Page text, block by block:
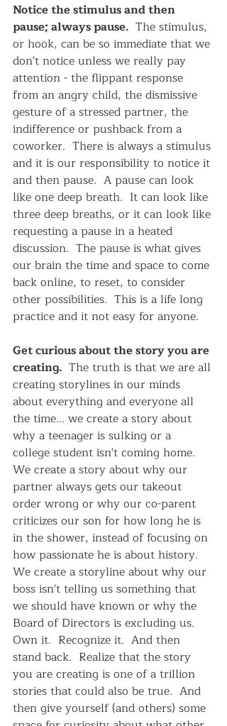
Notice the stimulus and then
pause; always pause. The stimulus,
or hook, can be so immediate that we
don't notice unless we really pay
attention - the flippant response
from an angry child, the dismissive
gesture of a stressed partner, the
indifference or pushback from a
coworker.  There is always a stimulus
and it is our responsibility to notice it
and then pause.  A pause can look
like one deep breath.  It can look like
three deep breaths, or it can look like
requesting a pause in a heated
discussion.  The pause is what gives
our brain the time and space to come
back online, to reset, to consider
other possibilities.  This is a life long
practice and it not easy for anyone.
Get curious about the story you are
creating. The truth is that we are all
creating storylines in our minds
about everything and everyone all
the time... we create a story about
why a teenager is sulking or a
college student isn't coming home.
We create a story about why our
partner always gets our takeout
order wrong or why our co-parent
criticizes our son for how long he is
in the shower, instead of focusing on
how passionate he is about history.
We create a storyline about why our
boss isn't telling us something that
we should have known or why the
Board of Directors is excluding us.
Own it.  Recognize it.  And then
stand back.  Realize that the story
you are creating is one of a trillion
stories that could also be true.  And
then give yourself (and others) some